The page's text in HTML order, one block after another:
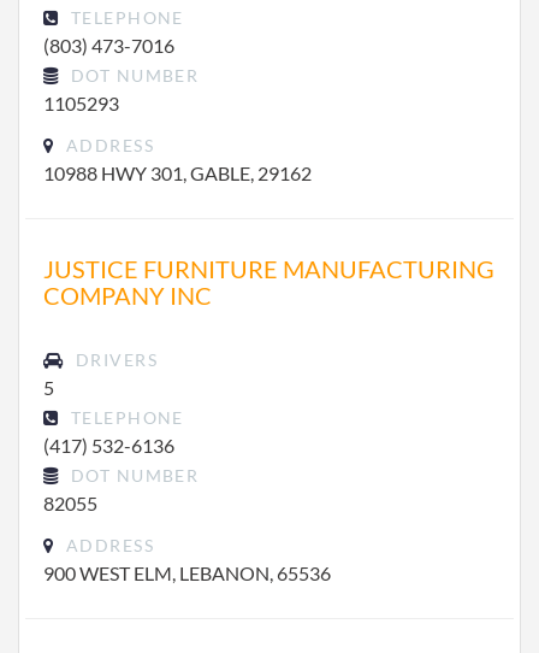
TELEPHONE
(803) 473-7016
DOT NUMBER
1105293
ADDRESS
10988 HWY 301, GABLE, 29162
JUSTICE FURNITURE MANUFACTURING
COMPANY INC
DRIVERS
5
TELEPHONE
(417) 532-6136
DOT NUMBER
82055
ADDRESS
900 WEST ELM, LEBANON, 65536